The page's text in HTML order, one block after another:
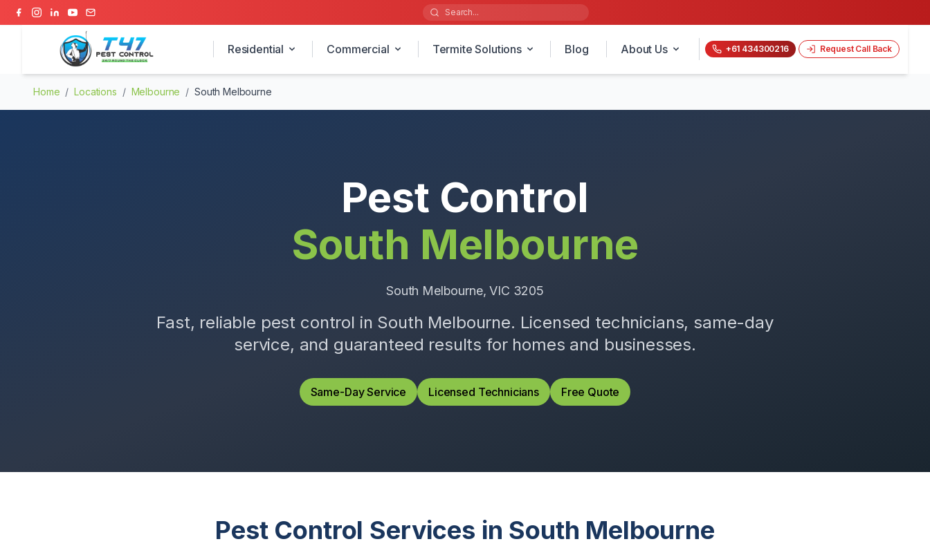
Residential Commercial Termite Solutions Blog About Us +61 434300216 Request Call Back
Home / Locations / Melbourne / South Melbourne
Pest Control
South Melbourne
South Melbourne, VIC 3205
Fast, reliable pest control in South Melbourne. Licensed technicians, same-day
service, and guaranteed results for homes and businesses.
Same-Day Service Licensed Technicians Free Quote
Pest Control Services in South Melbourne